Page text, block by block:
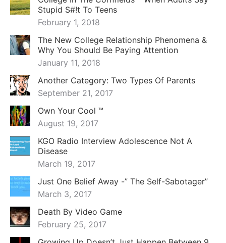
Stupid S#!t To Teens
February 1, 2018
The New College Relationship Phenomena &
Why You Should Be Paying Attention
January 11, 2018
Another Category: Two Types Of Parents
September 21, 2017
Own Your Cool ™
August 19, 2017
KGO Radio Interview Adolescence Not A
Disease
March 19, 2017
Just One Belief Away -” The Self-Sabotager”
March 3, 2017
Death By Video Game
February 25, 2017